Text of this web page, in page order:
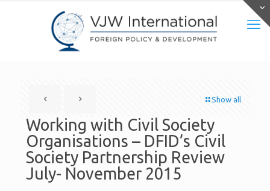
Show all
Working with Civil Society
Organisations – DFID’s Civil
Society Partnership Review
July- November 2015